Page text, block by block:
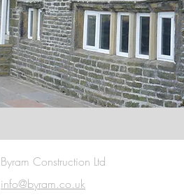
Byram Construction Ltd
info@byram.co.uk